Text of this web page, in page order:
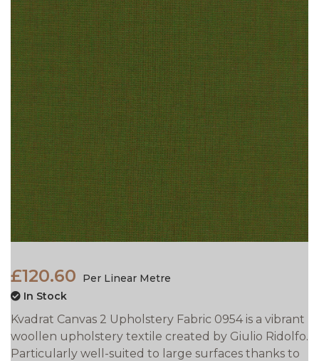
£120.60
Per Linear Metre
In Stock
Kvadrat Canvas 2 Upholstery Fabric 0954 is a vibrant
woollen upholstery textile created by Giulio Ridolfo.
Particularly well-suited to large surfaces thanks to